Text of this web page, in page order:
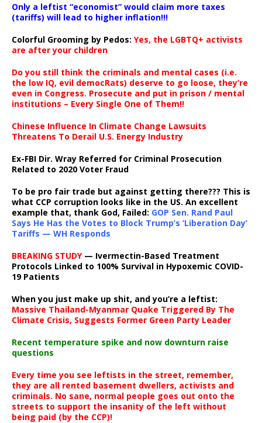
Only a leftist “economist” would claim more taxes
(tariffs) will lead to higher inflation!!!
Colorful Grooming by Pedos: Yes, the LGBTQ+ activists
are after your children
Do you still think the criminals and mental cases (i.e.
the low IQ, evil democRats) deserve to go loose, they’re
even in Congress. Prosecute and put in prison / mental
institutions – Every Single One of Them!!
Chinese Influence In Climate Change Lawsuits
Threatens To Derail U.S. Energy Industry
Ex-FBI Dir. Wray Referred for Criminal Prosecution
Related to 2020 Voter Fraud
To be pro fair trade but against getting there??? This is
what CCP corruption looks like in the US. An excellent
example that, thank God, Failed: GOP Sen. Rand Paul
Says He Has the Votes to Block Trump’s ‘Liberation Day’
Tariffs — WH Responds
BREAKING STUDY— Ivermectin-Based Treatment
Protocols Linked to 100% Survival in Hypoxemic COVID-
19 Patients
When you just make up shit, and you’re a leftist:
Massive Thailand-Myanmar Quake Triggered By The
Climate Crisis, Suggests Former Green Party Leader
Recent temperature spike and now downturn raise
questions
Every time you see leftists in the street, remember,
they are all rented basement dwellers, activists and
criminals. No sane, normal people goes out onto the
streets to support the insanity of the left without
being paid (by the CCP)!